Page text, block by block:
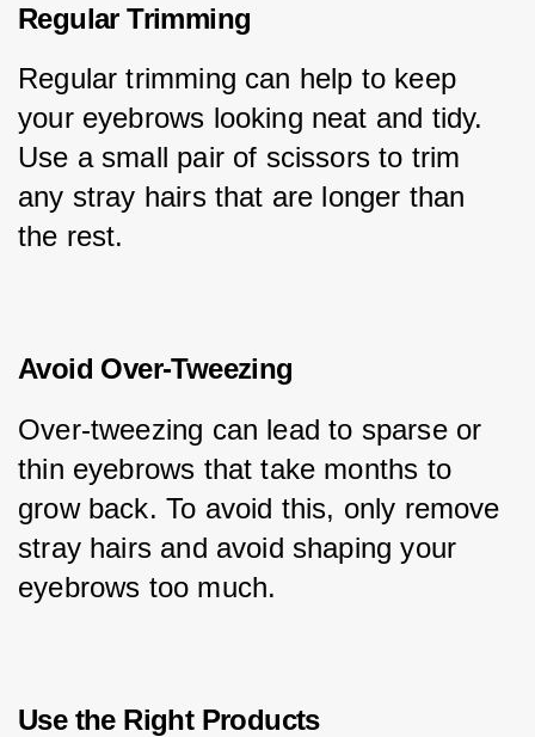
Regular Trimming
Regular trimming can help to keep
your eyebrows looking neat and tidy.
Use a small pair of scissors to trim
any stray hairs that are longer than
the rest.
Avoid Over-Tweezing
Over-tweezing can lead to sparse or
thin eyebrows that take months to
grow back. To avoid this, only remove
stray hairs and avoid shaping your
eyebrows too much.
Use the Right Products